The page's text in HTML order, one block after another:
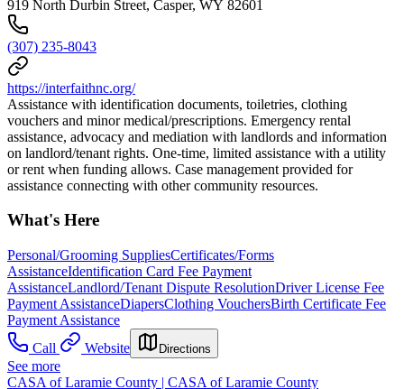
919 North Durbin Street, Casper, WY 82601
(307) 235-8043
https://interfaithnc.org/
Assistance with identification documents, toiletries, clothing
vouchers and minor medical/prescriptions. Emergency rental
assistance, advocacy and mediation with landlords and information
on landlord/tenant rights. One-time, limited assistance with a utility
or rent when funding allows. Case management provided for
assistance connecting with other community resources.
What's Here
Personal/Grooming SuppliesCertificates/Forms
AssistanceIdentification Card Fee Payment
AssistanceLandlord/Tenant Dispute ResolutionDriver License Fee
Payment AssistanceDiapersClothing VouchersBirth Certificate Fee
Payment Assistance
Call
Website Directions
See more
CASA of Laramie County | CASA of Laramie County